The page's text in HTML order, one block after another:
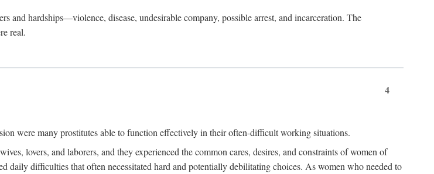
and hardships—violence, disease, undesirable company, possible arrest, and incarceration. The
real.
4
were many prostitutes able to function effectively in their often-difficult working situations.
lovers, and laborers, and they experienced the common cares, desires, and constraints of women of
difficulties that often necessitated hard and potentially debilitating choices. As women who needed to